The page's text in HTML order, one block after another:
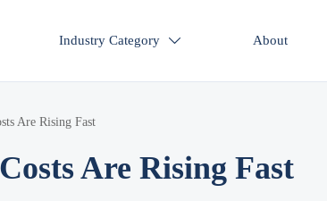
Industry Category  About
Are Rising Fast
Are Rising Fast